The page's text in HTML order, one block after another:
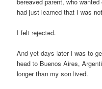
had just learned that I was
I felt rejected.
And yet days later I was to
head to Buenos Aires,
longer than my son lived.